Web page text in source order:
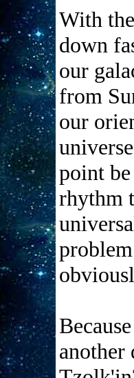
With
down
our
from
our
point
rhythm
another